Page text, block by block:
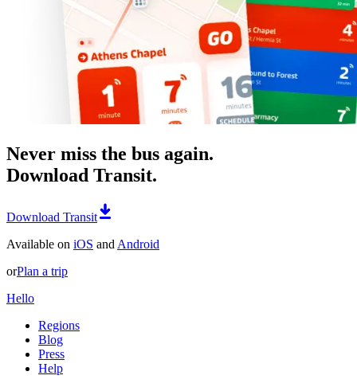
Never miss the bus again.
Download Transit.
Download Transit
Available on iOS and Android
orPlan a trip
Hello
Regions
Blog
Press
Help